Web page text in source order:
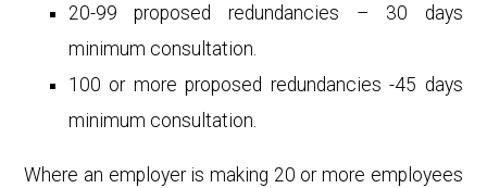
20-99 proposed redundancies – 30 days
minimum consultation.
100 or more proposed redundancies -45 days
minimum consultation.
Where an employer is making 20 or more employees